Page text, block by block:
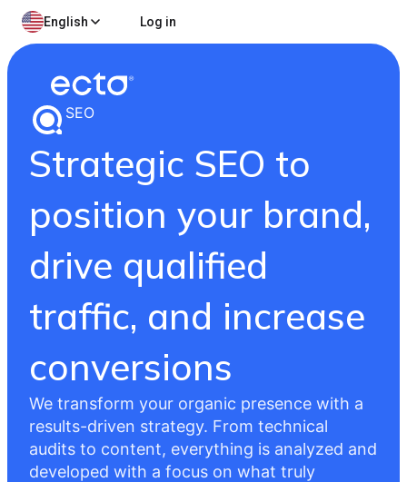
English Log in
SEO
Strategic SEO to
position your brand,
drive qualified
traffic, and increase
conversions
We transform your organic presence with a
results-driven strategy. From technical
audits to content, everything is analyzed and
developed with a focus on what truly